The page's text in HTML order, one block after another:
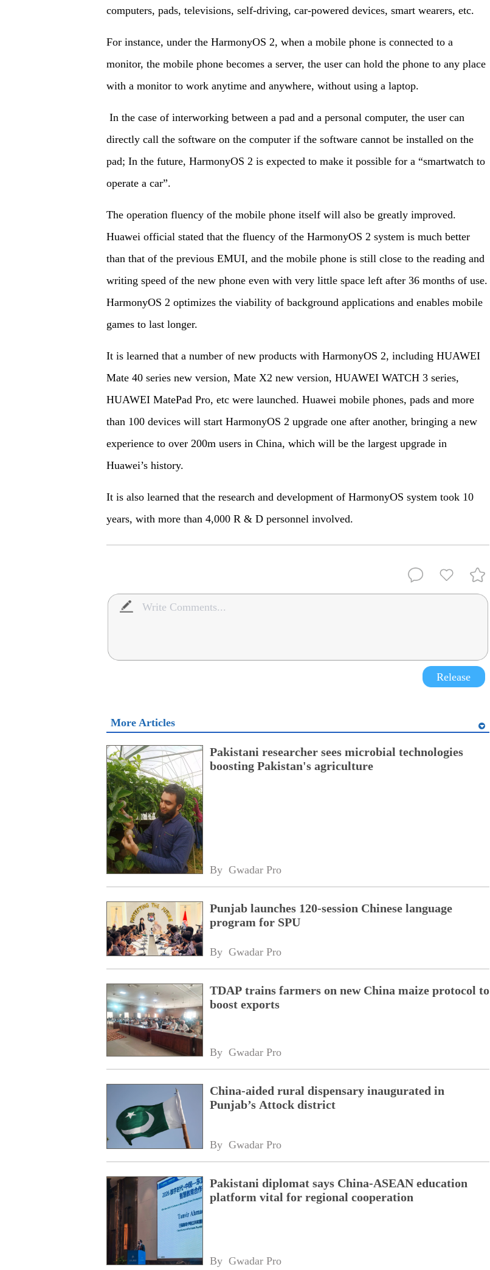
computers, pads, televisions, self-driving, car-powered devices, smart wearers, etc.
For instance, under the HarmonyOS 2, when a mobile phone is connected to a
monitor, the mobile phone becomes a server, the user can hold the phone to any place
with a monitor to work anytime and anywhere, without using a laptop.
In the case of interworking between a pad and a personal computer, the user can
directly call the software on the computer if the software cannot be installed on the
pad; In the future, HarmonyOS 2 is expected to make it possible for a “smartwatch to
operate a car”.
The operation fluency of the mobile phone itself will also be greatly improved.
Huawei official stated that the fluency of the HarmonyOS 2 system is much better
than that of the previous EMUI, and the mobile phone is still close to the reading and
writing speed of the new phone even with very little space left after 36 months of use.
HarmonyOS 2 optimizes the viability of background applications and enables mobile
games to last longer.
It is learned that a number of new products with HarmonyOS 2, including HUAWEI
Mate 40 series new version, Mate X2 new version, HUAWEI WATCH 3 series,
HUAWEI MatePad Pro, etc were launched. Huawei mobile phones, pads and more
than 100 devices will start HarmonyOS 2 upgrade one after another, bringing a new
experience to over 200m users in China, which will be the largest upgrade in
Huawei’s history.
It is also learned that the research and development of HarmonyOS system took 10
years, with more than 4,000 R & D personnel involved.
Release
More Articles
Pakistani researcher sees microbial technologies
boosting Pakistan's agriculture
By Gwadar Pro
Punjab launches 120-session Chinese language
program for SPU
By Gwadar Pro
TDAP trains farmers on new China maize protocol to
boost exports
By Gwadar Pro
China-aided rural dispensary inaugurated in
Punjab’s Attock district
By Gwadar Pro
Pakistani diplomat says China-ASEAN education
platform vital for regional cooperation
By Gwadar Pro